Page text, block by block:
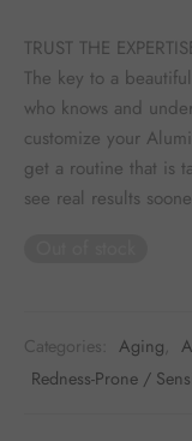
TRUST THE
The key to a
who knows and
customize your
get a routine that is
see real results
Categories: Aging,
Redness-Prone /